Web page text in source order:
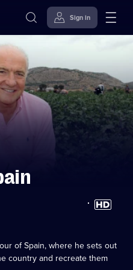
Sign in
High
Definition
of Spain, where he sets out
country and recreate them